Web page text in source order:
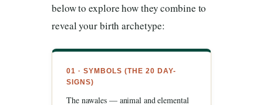
below to explore how they combine to
reveal your birth archetype:
01 · SYMBOLS (THE 20 DAY-
SIGNS)
The nawales — animal and elemental